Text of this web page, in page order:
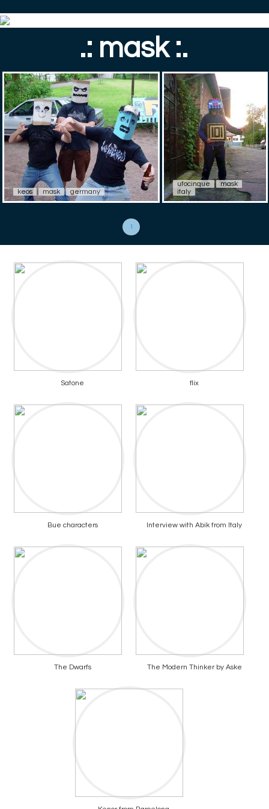
.: mask :.
keos mask germany
ufocinque
mask
italy
1
Satone flix
Bue characters Interview with Abik from Italy
The Dwarfs The Modern Thinker by Aske